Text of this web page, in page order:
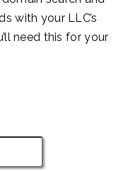
with your LLC’s
need this for your